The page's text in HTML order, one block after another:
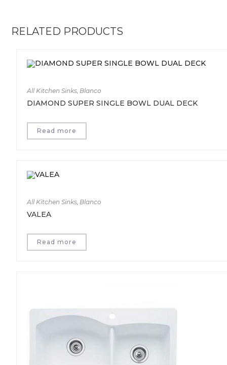
RELATED PRODUCTS
All Kitchen Sinks,Blanco
DIAMOND SUPER SINGLE BOWL DUAL DECK
Read more
All Kitchen Sinks,Blanco
VALEA
Read more